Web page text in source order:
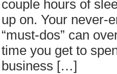
couple hours of
up on. Your never-
“must-dos” can
time you get to
business […]